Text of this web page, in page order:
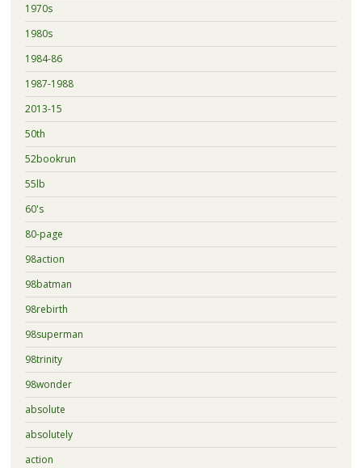
1970s
1980s
1984-86
1987-1988
2013-15
50th
52bookrun
55lb
60's
80-page
98action
98batman
98rebirth
98superman
98trinity
98wonder
absolute
absolutely
action